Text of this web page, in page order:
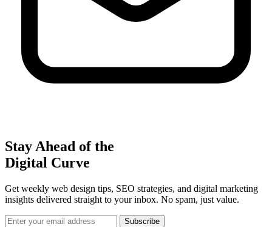
Stay Ahead of the
Digital Curve
Get weekly web design tips, SEO strategies, and digital marketing
insights delivered straight to your inbox. No spam, just value.
Subscribe